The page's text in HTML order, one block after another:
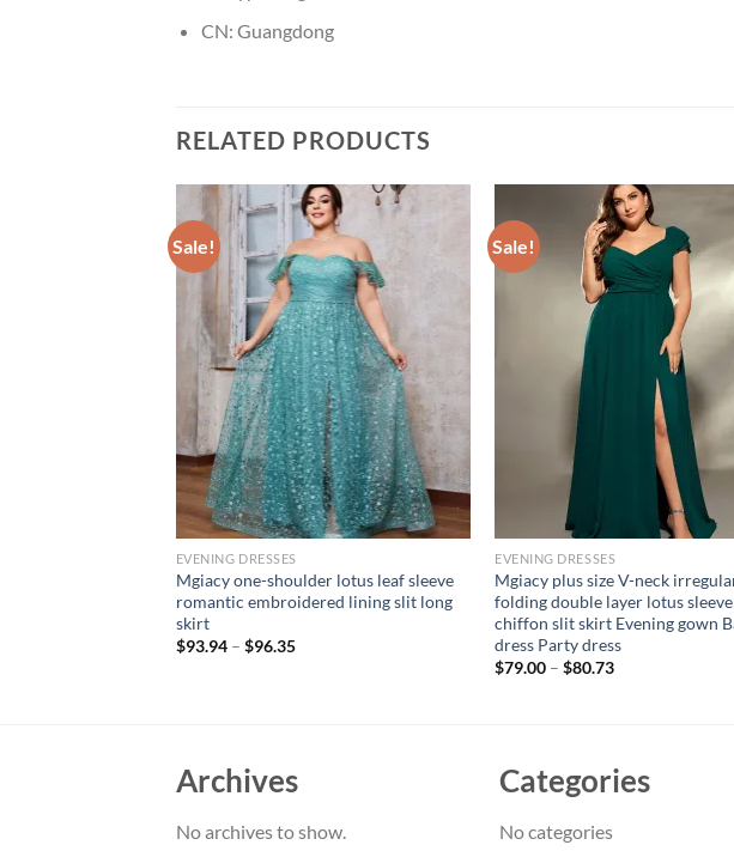
CN: Guangdong
RELATED PRODUCTS
Sale!
EVENING DRESSES
Mgiacy one-shoulder lotus leaf sleeve
romantic embroidered lining slit long
skirt
$93.94– $96.35
Sale!
EVENING DRESSES
Mgiacy plus size V-neck
folding double layer lotus sleeve
chiffon slit skirt Evening gown
dress Party dress
$79.00 –$80.73
Archives
No archives to show.
Categories
No categories